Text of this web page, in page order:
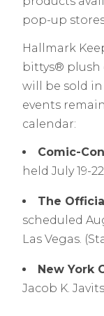
pop-up
Hallmark
bittys® plush
will be sold
events
calendar:
Comic-
held July 19-
The
scheduled
Las Vegas.
New York
Jacob K.